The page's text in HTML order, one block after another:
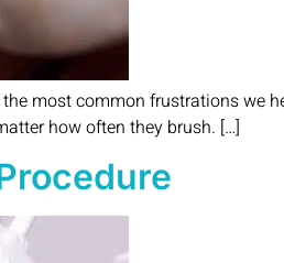
most common frustrations we
how often they brush. […]